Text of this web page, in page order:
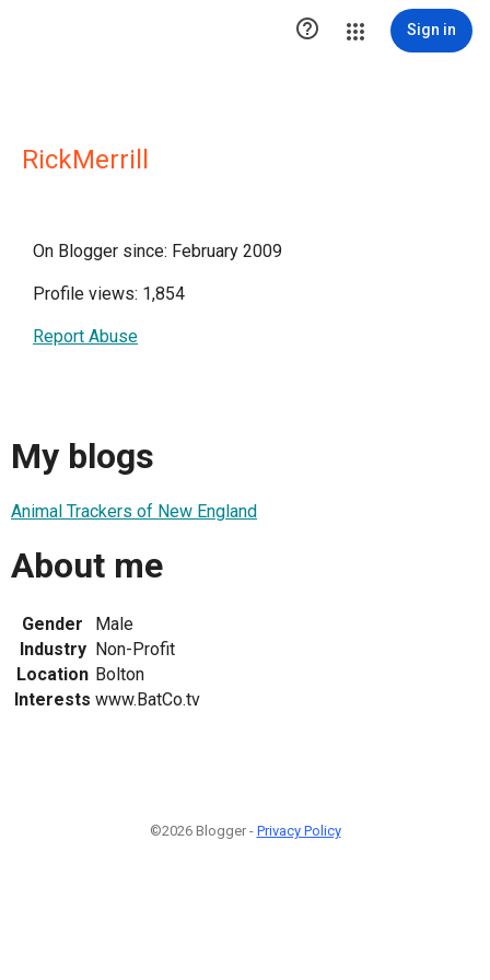
 Sign in
RickMerrill
On Blogger since: February 2009
Profile views: 1,854
Report Abuse
My blogs
Animal Trackers of New England
About me
Gender
Male
Industry Non-Profit
Location Bolton
Interests www.BatCo.tv
©2026 Blogger - Privacy Policy